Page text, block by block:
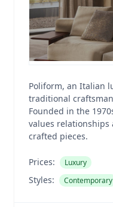
Poliform, an Italian
traditional
Founded in the
values relationships
crafted pieces.
Prices: Luxury
Styles: Contemporary